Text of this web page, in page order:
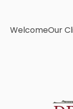
WelcomeOur